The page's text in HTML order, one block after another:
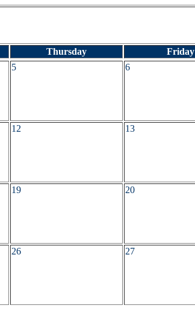
Thursday Friday
5 6
12 13
19 20
26 27